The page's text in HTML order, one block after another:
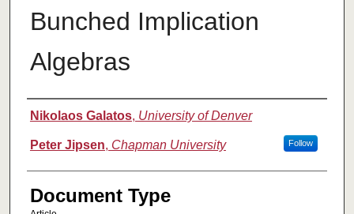
Bunched Implication
Algebras
Authors
Nikolaos Galatos, University of Denver
Peter Jipsen, Chapman University Follow
Document Type